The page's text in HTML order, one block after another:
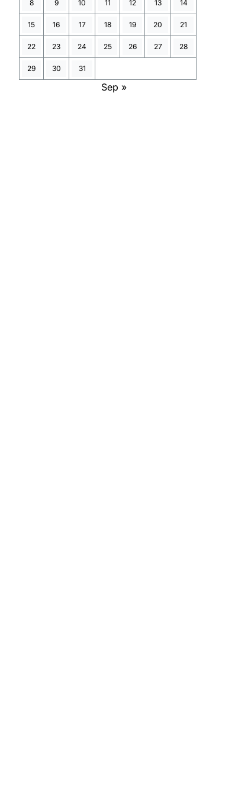
8 9 10 11 12 13 14
15 16 17 18 19 20 21
22 23 24 25 26 27 28
29 30 31
Sep »